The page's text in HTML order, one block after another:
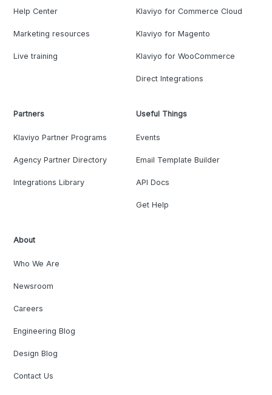
Help Center
Marketing resources
Live training
Klaviyo for Commerce Cloud
Klaviyo for Magento
Klaviyo for WooCommerce
Direct Integrations
Partners
Klaviyo Partner Programs
Agency Partner Directory
Integrations Library
Useful Things
Events
Email Template Builder
API Docs
Get Help
About
Who We Are
Newsroom
Careers
Engineering Blog
Design Blog
Contact Us